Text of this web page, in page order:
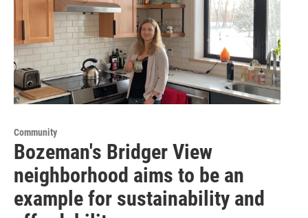
Community
Bozeman's Bridger View
neighborhood aims to be an
example for sustainability and